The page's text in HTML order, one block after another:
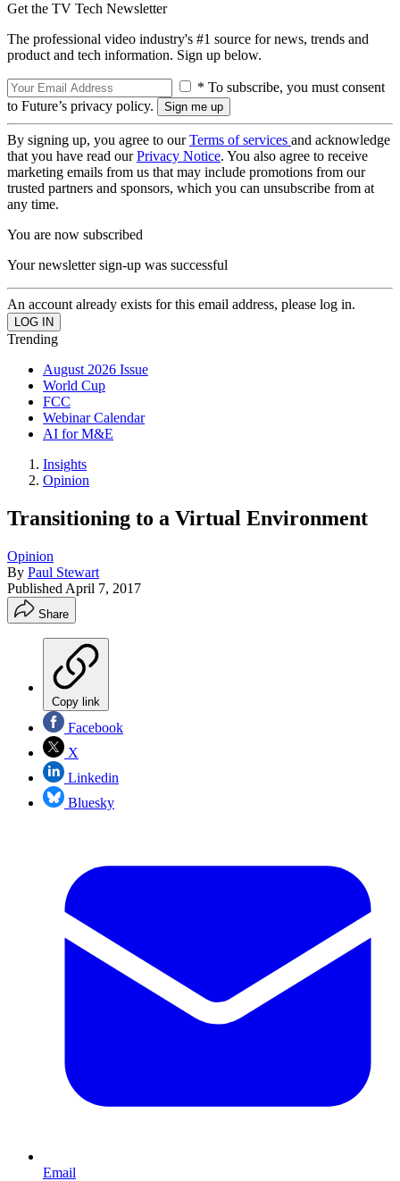
Get the TV Tech Newsletter
The professional video industry's #1 source for news, trends and
product and tech information. Sign up below.
* To subscribe, you must consent
to Future’s privacy policy.
By signing up, you agree to ourTerms of services and acknowledge
that you have read ourPrivacy Notice. You also agree to receive
marketing emails from us that may include promotions from our
trusted partners and sponsors, which you can unsubscribe from at
any time.
You are now subscribed
Your newsletter sign-up was successful
An account already exists for this email address, please log in.
Trending
August 2026 Issue
World Cup
FCC
Webinar Calendar
AI for M&E
Insights
Opinion
Transitioning to a Virtual Environment
Opinion
By Paul Stewart
Published April 7, 2017
Share
Copy link
Facebook
X
Linkedin
Bluesky
Email